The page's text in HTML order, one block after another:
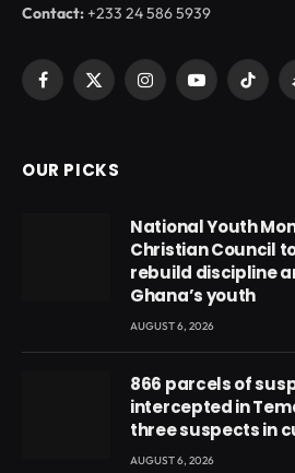
Contact:+233 24 586 5939
Facebook
X
InstagramYouTubeTikTok
OUR PICKS
National Youth
Christian Council
rebuild discipline
Ghana’s youth
AUGUST 6, 2026
866 parcels of
intercepted in
three suspects in
AUGUST 6, 2026